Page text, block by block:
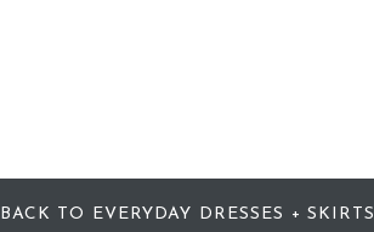
BACK TO EVERYDAY DRESSES + SKIRTS